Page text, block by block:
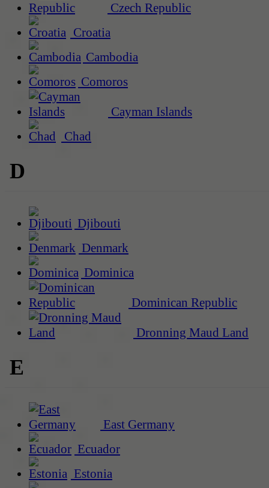
Czech Republic
Croatia
Cambodia
Comoros
Cayman Islands
Chad
D
Djibouti
Denmark
Dominica
Dominican Republic
Dronning Maud Land
E
East Germany
Ecuador
Estonia